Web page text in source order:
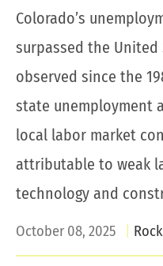
Colorado’s
surpassed the
observed since the
state unemployment
local labor market
attributable to weak
technology and
October 08, 2025